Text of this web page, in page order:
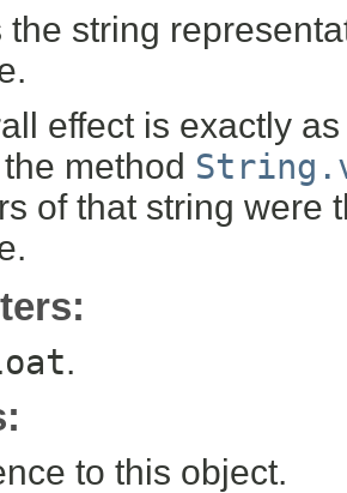
the string
effect is exactly
method
of that string were
.
to this object.